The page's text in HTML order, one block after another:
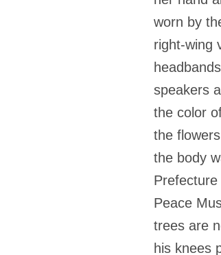
worn by
right-wing
speakers
the color
the
the body
Peace
trees are
his knees